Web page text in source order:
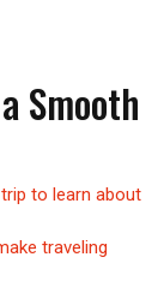
Smooth
to learn about
traveling